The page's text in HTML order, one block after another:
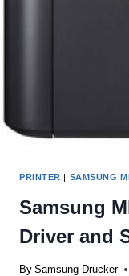
PRINTER | SAMSUNG
Samsung
Driver and
By Samsung Drucker